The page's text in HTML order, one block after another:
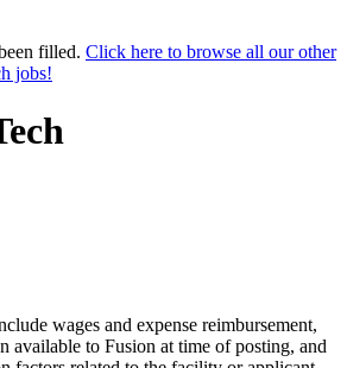
filled. Click here to browse all our other
jobs!
wages and expense reimbursement,
available to Fusion at time of posting, and